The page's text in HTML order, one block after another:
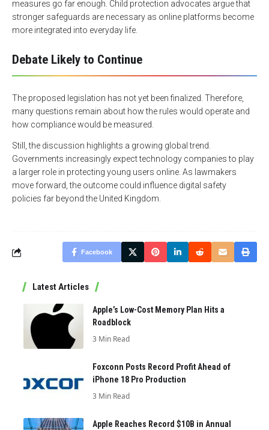
measures go far enough. Child protection advocates argue that
stronger safeguards are necessary as online platforms become
more integrated into everyday life.
Debate Likely to Continue
The proposed legislation has not yet been finalized. Therefore,
many questions remain about how the rules would operate and
how compliance would be measured.
Still, the discussion highlights a growing global trend.
Governments increasingly expect technology companies to play
a larger role in protecting young users online. As lawmakers
move forward, the outcome could influence digital safety
policies far beyond the United Kingdom.
Facebook
Latest Articles
Apple’s Low-Cost Memory Plan Hits a
Roadblock
3 Min Read
Foxconn Posts Record Profit Ahead of
iPhone 18 Pro Production
3 Min Read
Apple Reaches Record $10B in Annual